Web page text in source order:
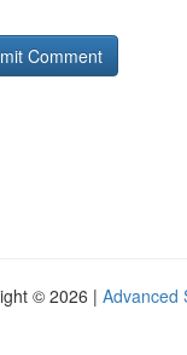
© 2026 | Advanced